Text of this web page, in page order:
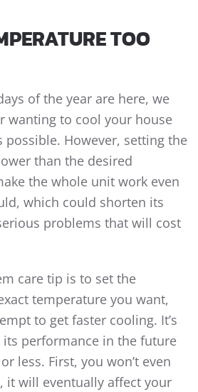
TOO
of the year are here, we
wanting to cool your house
possible. However, setting the
than the desired
the whole unit work even
which could shorten its
problems that will cost
care tip is to set the
temperature you want,
to get faster cooling. It’s
performance in the future
less. First, you won’t even
it will eventually affect your